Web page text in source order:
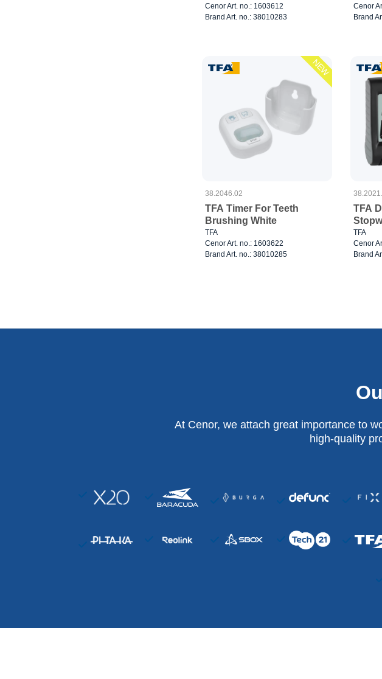
Cenor Art. no.: 1603612
Brand Art. no.: 38010283
Cenor
Brand
NEW
38.2046.02
TFA Timer For Teeth
Brushing White
TFA
Cenor Art. no.: 1603622
Brand Art. no.: 38010285
TFA
TFA
Cenor
Brand
At Cenor, we attach great importance to
high-quality